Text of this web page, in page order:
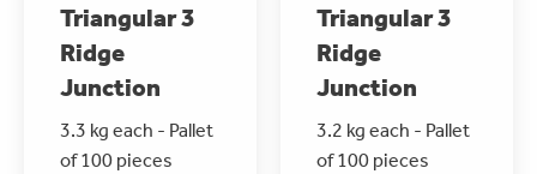
Triangular 3
Ridge
Junction
3.3 kg each - Pallet
of 100 pieces
Triangular 3
Ridge
Junction
3.2 kg each - Pallet
of 100 pieces